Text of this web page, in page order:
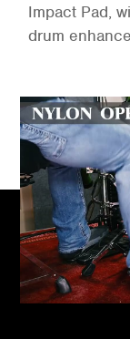
Impact Pad,
drum